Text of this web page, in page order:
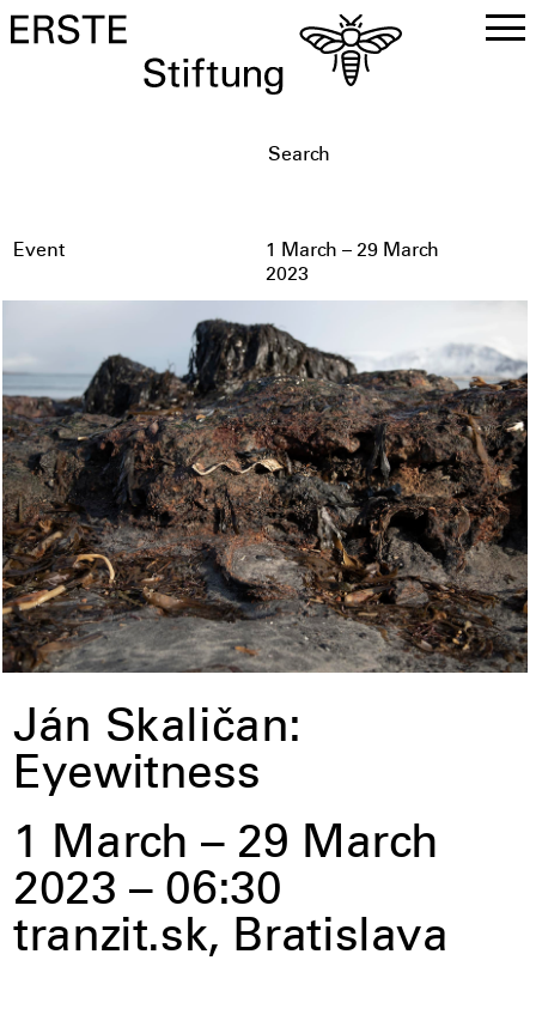
Event
1 March – 29 March
2023
Ján Skaličan:
Eyewitness
1 March – 29 March
2023 – 06:30
tranzit.sk, Bratislava